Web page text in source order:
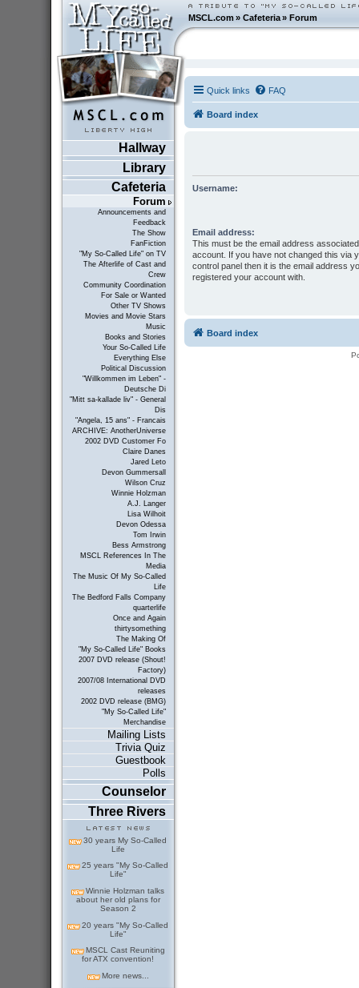
MSCL.com»Cafeteria »Forum
Hallway
Library
Cafeteria
Forum
Announcements and
Feedback
The Show
FanFiction
"My So-Called Life" on TV
The Afterlife of Cast and
Crew
Community Coordination
For Sale or Wanted
Other TV Shows
Movies and Movie Stars
Music
Books and Stories
Your So-Called Life
Everything Else
Political Discussion
"Willkommen im Leben" -
Deutsche Di
"Mitt sa-kallade liv" - General
Dis
"Angela, 15 ans" - Francais
ARCHIVE: AnotherUniverse
2002 DVD Customer Fo
Claire Danes
Jared Leto
Devon Gummersall
Wilson Cruz
Winnie Holzman
A.J. Langer
Lisa Wilhoit
Devon Odessa
Tom Irwin
Bess Armstrong
MSCL References In The
Media
The Music Of My So-Called
Life
The Bedford Falls Company
quarterlife
Once and Again
thirtysomething
The Making Of
"My So-Called Life" Books
2007 DVD release (Shout!
Factory)
2007/08 International DVD
releases
2002 DVD release (BMG)
"My So-Called Life"
Merchandise
Mailing Lists
Trivia Quiz
Guestbook
Polls
Counselor
Three Rivers
30 years My So-Called
Life
25 years "My So-Called
Life"
Winnie Holzman talks
about her old plans for
Season 2
20 years "My So-Called
Life"
MSCL Cast Reuniting
for ATX convention!
More news...
Quick links FAQ
Board index
Username:
Email address:
This must be the email address
account. If you have not changed this via
control panel then it is the email address
registered your account with.
Board index